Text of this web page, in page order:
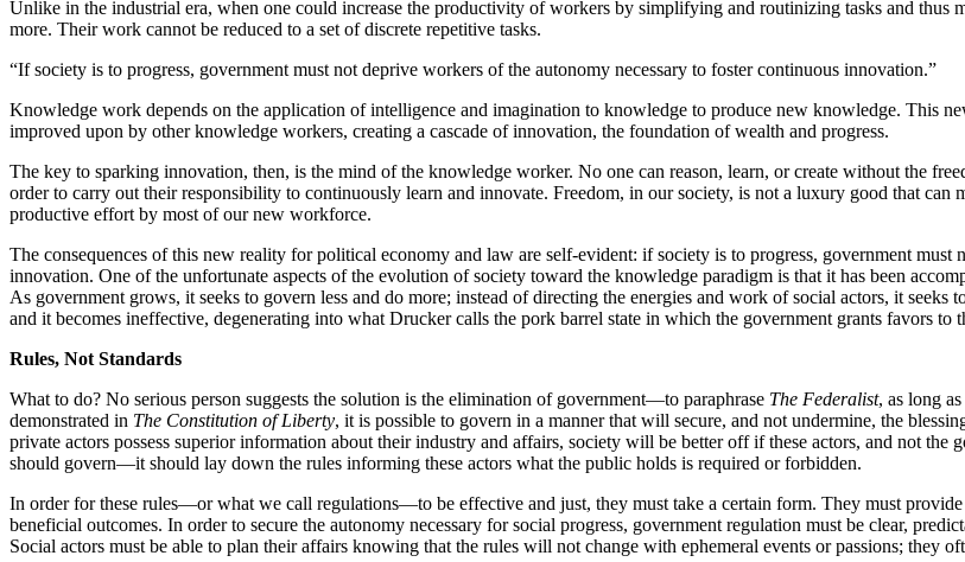
Unlike in the industrial era, when one could increase the productivity of workers by simplifying and routinizing tasks and
more. Their work cannot be reduced to a set of discrete repetitive tasks.
“If society is to progress, government must not deprive workers of the autonomy necessary to foster continuous innovation.”
Knowledge work depends on the application of intelligence and imagination to knowledge to produce new knowledge. This
improved upon by other knowledge workers, creating a cascade of innovation, the foundation of wealth and progress.
The key to sparking innovation, then, is the mind of the knowledge worker. No one can reason, learn, or create without the
order to carry out their responsibility to continuously learn and innovate. Freedom, in our society, is not a luxury good that
productive effort by most of our new workforce.
The consequences of this new reality for political economy and law are self-evident: if society is to progress, government
innovation. One of the unfortunate aspects of the evolution of society toward the knowledge paradigm is that it has been
As government grows, it seeks to govern less and do more; instead of directing the energies and work of social actors, it seeks
and it becomes ineffective, degenerating into what Drucker calls the pork barrel state in which the government grants favors
Rules, Not Standards
What to do? No serious person suggests the solution is the elimination of government—to paraphrase The Federalist, as long
demonstrated in The Constitution of Liberty, it is possible to govern in a manner that will secure, and not undermine, the
private actors possess superior information about their industry and affairs, society will be better off if these actors, and not
should govern—it should lay down the rules informing these actors what the public holds is required or forbidden.
In order for these rules—or what we call regulations—to be effective and just, they must take a certain form. They must
beneficial outcomes. In order to secure the autonomy necessary for social progress, government regulation must be clear,
Social actors must be able to plan their affairs knowing that the rules will not change with ephemeral events or passions; they